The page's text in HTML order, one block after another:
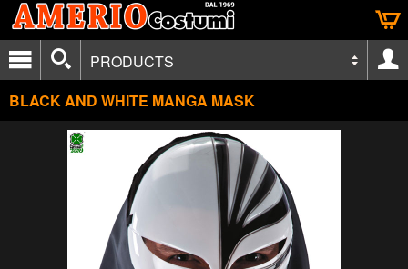
PRODUCTS
BLACK AND WHITE MANGA MASK